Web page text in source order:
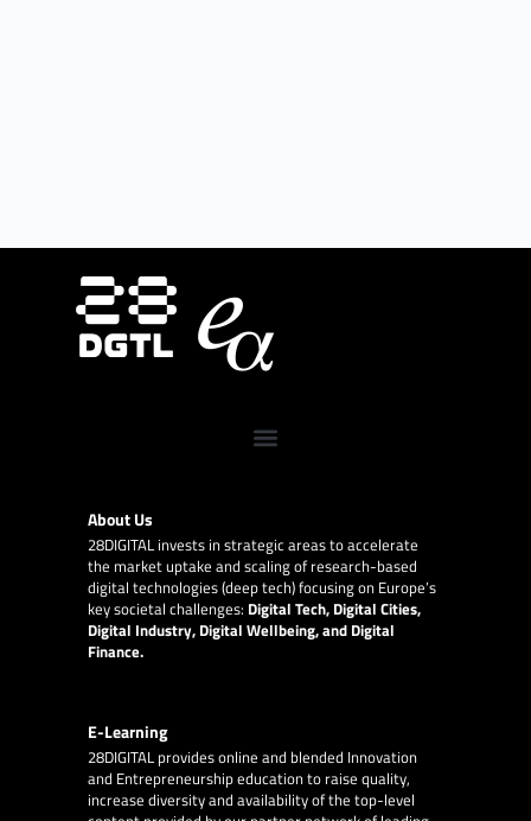
About Us
28DIGITALinvests in strategic areas to accelerate
the market uptake and scaling of research-based
digital technologies (deep tech) focusing on Europe’s
key societal challenges: Digital Tech, Digital Cities,
Digital Industry, Digital Wellbeing, and Digital
Finance.
E-Learning
28DIGITAL provides online and blended Innovation
and Entrepreneurship education to raise quality,
increase diversity and availability of the top-level